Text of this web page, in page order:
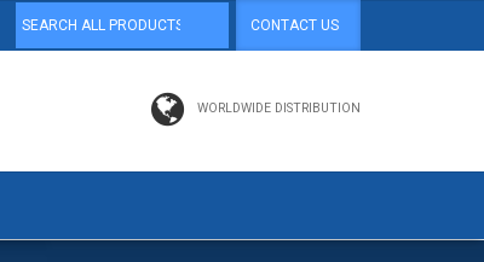
CONTACT US
WORLDWIDE DISTRIBUTION